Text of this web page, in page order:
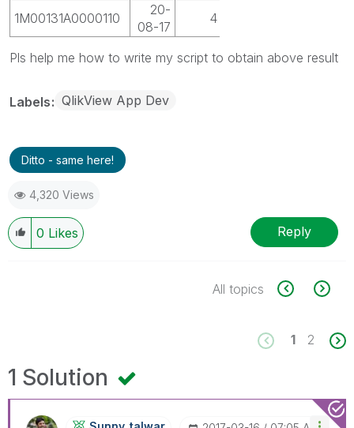
1M00131A0000110
20-
08-17
4
Pls help me how to write my script to obtain above result
Labels QlikView App Dev
Ditto - same here!
4,320 Views
0 Likes Reply
All topics
1 2
1 Solution